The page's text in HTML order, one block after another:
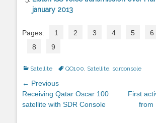
january 2013
Pages: 1 2 3 4 5 6
8
9
Categories
Satellite TagsQO100 Satellite sdrconsole
Post
navigation
← Previous
Previous
post:
Receiving Qatar Oscar 100
satellite with SDR Console
First
from